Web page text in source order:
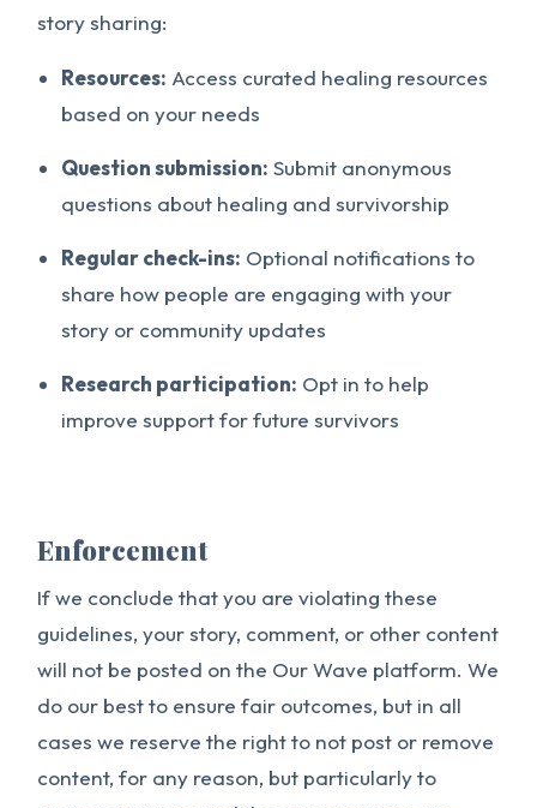
story sharing:
Resources: Access curated healing resources
based on your needs
Question submission: Submit anonymous
questions about healing and survivorship
Regular check-ins: Optional notifications to
share how people are engaging with your
story or community updates
Research participation: Opt in to help
improve support for future survivors
Enforcement
If we conclude that you are violating these
guidelines, your story, comment, or other content
will not be posted on the Our Wave platform. We
do our best to ensure fair outcomes, but in all
cases we reserve the right to not post or remove
content, for any reason, but particularly to